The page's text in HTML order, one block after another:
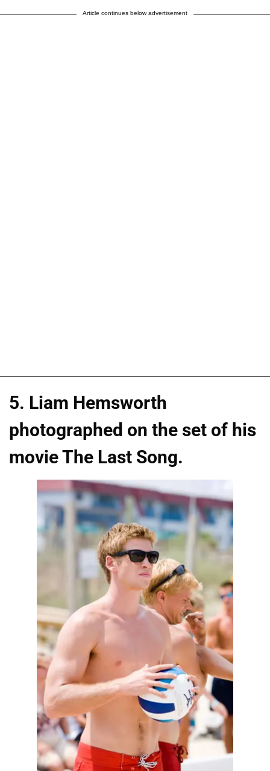
Article continues below advertisement
5. Liam Hemsworth
photographed on the set of his
movie The Last Song.